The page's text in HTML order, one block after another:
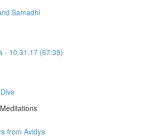
Samadhi
- 10.31.17 (67:39)
from Avidya